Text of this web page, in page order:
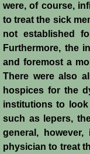
Jews
Judiciary
Kings
Medical
Leprosy
were, of course,
to treat the sick
not established
Furthermore, the
and foremost a
There were also
hospices for the
institutions to look
such as lepers,
general,
physician to treat